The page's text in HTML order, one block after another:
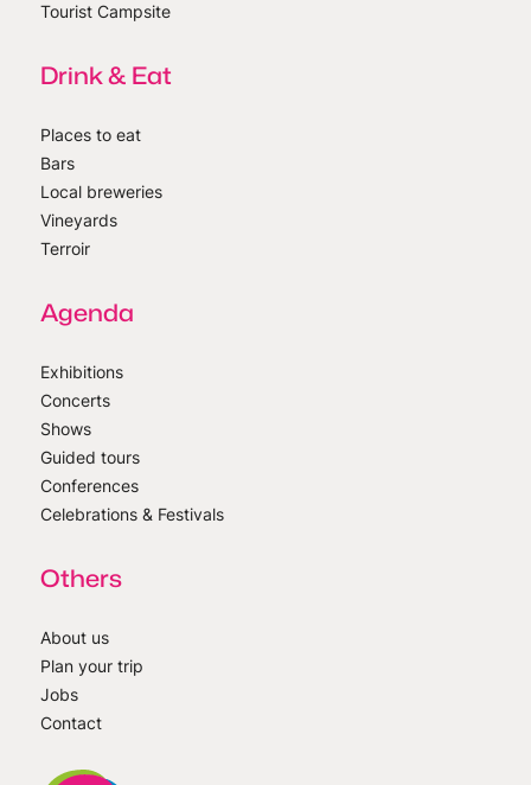
Tourist Campsite
Drink & Eat
Places to eat
Bars
Local breweries
Vineyards
Terroir
Agenda
Exhibitions
Concerts
Shows
Guided tours
Conferences
Celebrations & Festivals
Others
About us
Plan your trip
Jobs
Contact